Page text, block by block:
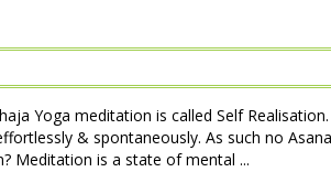
Yoga meditation is called Self
& spontaneously. As such no
Meditation is a state of mental ...